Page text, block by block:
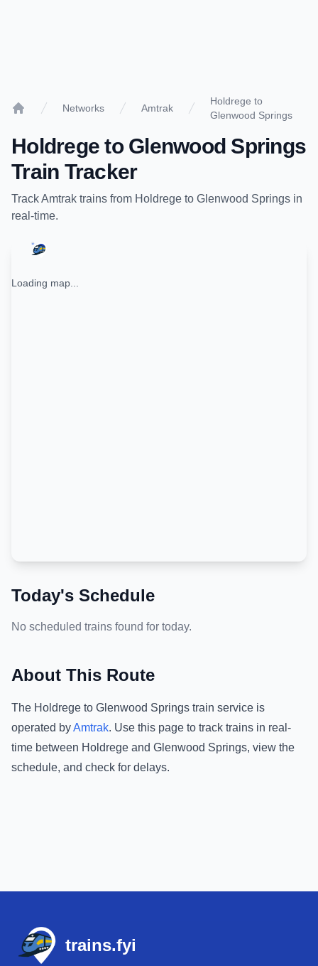
Networks Amtrak
Holdrege to
Glenwood Springs
Holdrege to Glenwood Springs
Train Tracker
TrackAmtrak trains from Holdrege to Glenwood Springs in
real-time.
Loading map...
Today's Schedule
No scheduled trains found for today.
About This Route
The Holdrege to Glenwood Springs train service is
operated byAmtrak. Use this page to track trains in real-
time between Holdrege and Glenwood Springs, view the
schedule, and check for delays.
trains.fyi